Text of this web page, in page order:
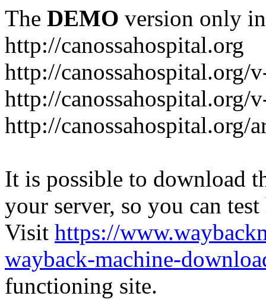
The DEMO version only
http://canossahospital.org
http://canossahospital.org/
http://canossahospital.org/
http://canossahospital.org/
It is possible to download
your server, so you can
Visit https://
wayback-machine-
functioning site.